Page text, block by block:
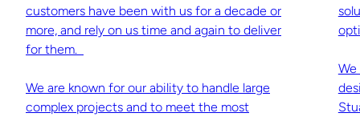
customers have been with us for a decade or
more, and rely on us time and again to deliver
for them.
We are known for our ability to handle large
complex projects and to meet the most